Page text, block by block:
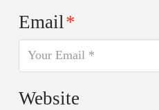
Email*
Website